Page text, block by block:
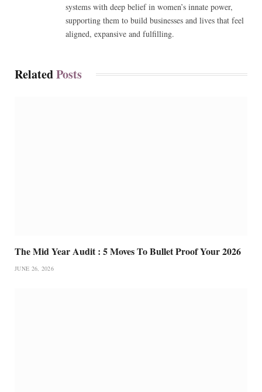
systems with deep belief in women’s innate power,
supporting them to build businesses and lives that feel
aligned, expansive and fulfilling.
RelatedPosts
The Mid Year Audit : 5 Moves To Bullet Proof Your 2026
JUNE 26, 2026